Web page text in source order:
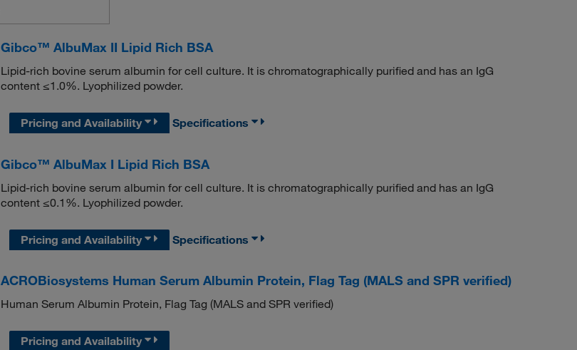
Gibco™ AlbuMax II Lipid Rich BSA
Lipid-rich bovine serum albumin for cell culture. It is chromatographically purified and has an IgG
content ≤1.0%. Lyophilized powder.
Pricing and Availability Specifications
Gibco™ AlbuMax I Lipid Rich BSA
Lipid-rich bovine serum albumin for cell culture. It is chromatographically purified and has an IgG
content ≤0.1%. Lyophilized powder.
Pricing and Availability Specifications
ACROBiosystems Human Serum Albumin Protein, Flag Tag (MALS and SPR verified)
Human Serum Albumin Protein, Flag Tag (MALS and SPR verified)
Pricing and Availability